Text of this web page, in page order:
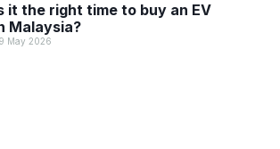
it the right time to buy an EV
Malaysia?
May 2026